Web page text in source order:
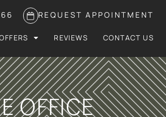
REQUEST APPOINTMENT
REVIEWS CONTACT US
OFFICE